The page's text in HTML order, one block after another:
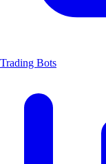
Trading Bots